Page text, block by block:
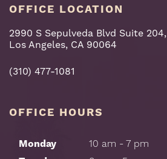
OFFICE LOCATION
2990 S Sepulveda Blvd Suite 204,
Los Angeles, CA 90064
(310) 477-1081
OFFICE HOURS
Monday
10 am - 7 pm